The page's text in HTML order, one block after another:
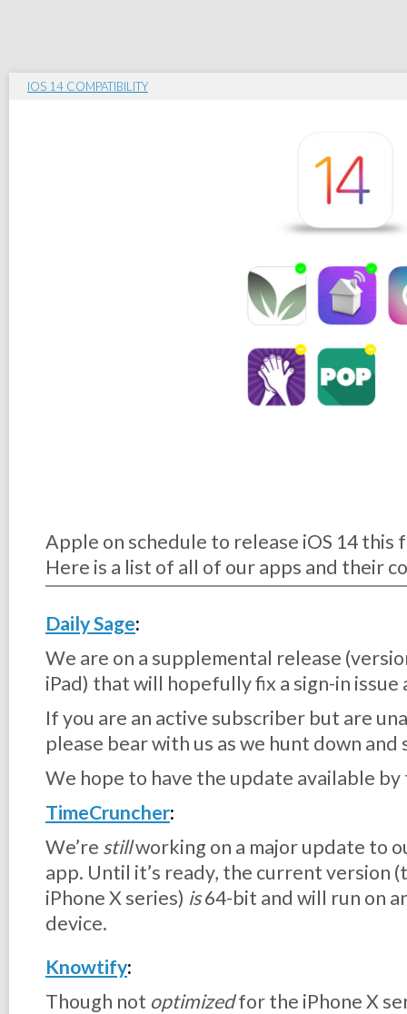
IOS 14 COMPATIBILITY
Apple on schedule to release iOS 14 this
Here is a list of all of our apps and their
Daily Sage:
We are on a supplemental release
iPad) that will hopefully fix a sign-in
If you are an active subscriber but are
please bear with us as we hunt down and
We hope to have the update available
TimeCruncher:
We’re stillworking on a major update to
app. Until it’s ready, the current version
iPhone X series) is64-bit and will run on
device.
Knowtify:
Though not optimizedfor the iPhone X